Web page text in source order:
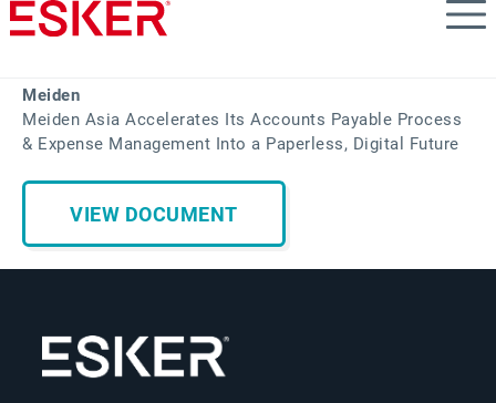
Skip
to
content
Meiden
Meiden Asia Accelerates Its Accounts Payable Process
& Expense Management Into a Paperless, Digital Future
VIEW DOCUMENT